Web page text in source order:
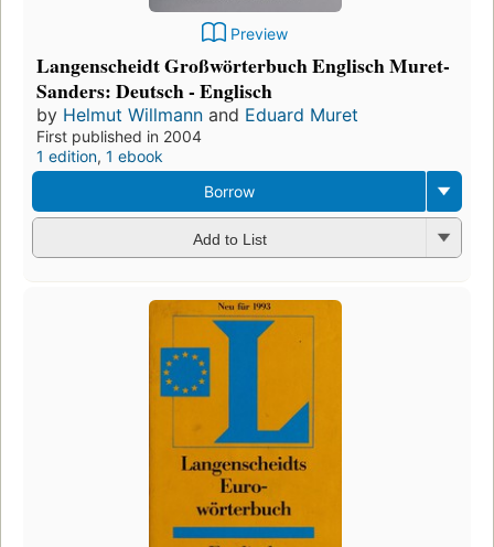
Preview
Langenscheidt Großwörterbuch Englisch Muret-
Sanders: Deutsch - Englisch
by Helmut Willmann and Eduard Muret
First published in 2004
1 edition, 1 ebook
Borrow
Add to List